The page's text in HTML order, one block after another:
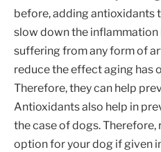
before, adding antioxidants
slow down the inflammation
suffering from any form of
reduce the effect aging has
Therefore, they can help
Antioxidants also help in
the case of dogs. Therefore,
option for your dog if given